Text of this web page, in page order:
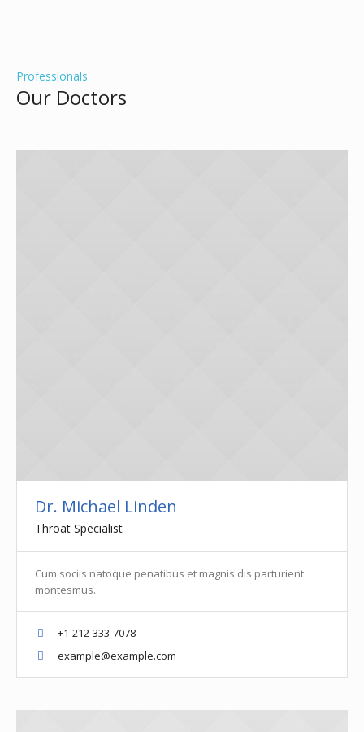
Professionals
Our Doctors
Dr. Michael Linden
Throat Specialist
Cum sociis natoque penatibus et magnis dis parturient
montesmus.
+1-212-333-7078
example@example.com